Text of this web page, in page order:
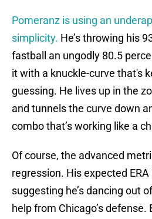
Pomeranz is using an
simplicity. He’s throwing his
fastball an ungodly 80.5
it with a knuckle-curve that's
guessing. He lives up in the
and tunnels the curve down
combo that’s working like a
Of course, the advanced
regression. His expected
suggesting he’s dancing out
help from Chicago’s defense.